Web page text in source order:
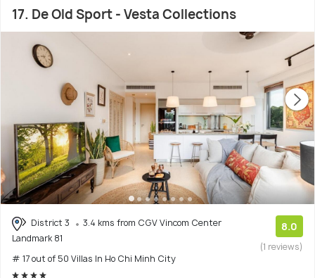
17. De Old Sport - Vesta Collections
District 3
3.4 kms from CGV Vincom Center
Landmark 81
# 17 out of 50 Villas In Ho Chi Minh City
8.0
(1 reviews)